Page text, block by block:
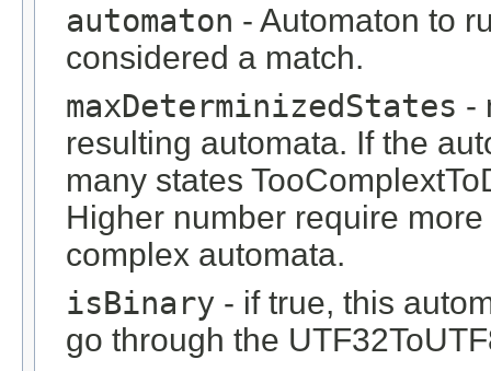
automaton - Automaton to
considered a match.
maxDeterminizedStates -
resulting automata. If the
many states
Higher number require
complex automata.
isBinary - if true, this
go through the